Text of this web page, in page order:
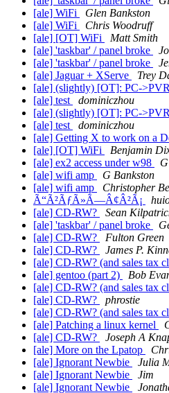
[ale] WiFi
Glen Bankston
[ale] WiFi
Chris Woodruff
[ale] [OT] WiFi
Matt Smith
[ale] 'taskbar' / panel broke
[ale] 'taskbar' / panel broke
[ale] Jaguar + XServe
Trey
[ale] (slightly) [OT]: PC-
[ale] test
dominiczhou
[ale] (slightly) [OT]: PC-
[ale] test
dominiczhou
[ale] Getting X to work on a
[ale] [OT] WiFi
Benjamin
[ale] ex2 access under w98
[ale] wifi amp
G Bankston
[ale] wifi amp
Christopher
Ã“Ã²ÃƒÃ»Ã—Â¢Â²Ã¡
[ale] CD-RW?
Sean
[ale] 'taskbar' / panel broke
[ale] CD-RW?
Fulton Green
[ale] CD-RW?
James P.
[ale] CD-RW? (and sales tax
[ale] gentoo (part 2)
Bob
[ale] CD-RW? (and sales tax
[ale] CD-RW?
phrostie
[ale] CD-RW? (and sales tax
[ale] Patching a linux kernel
[ale] CD-RW?
Joseph A
[ale] More on the Lpatop
[ale] Ignorant Newbie
Julia
[ale] Ignorant Newbie
Jim
[ale] Ignorant Newbie